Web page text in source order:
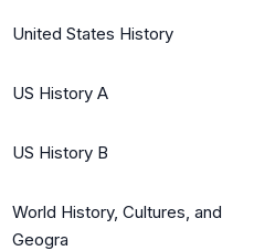
United States History
US History A
US History B
World History, Cultures, and
Geogra